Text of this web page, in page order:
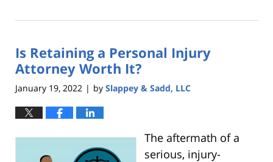
21,
7:06
pm
Is Retaining a Personal Injury
Attorney Worth It?
January 19, 2022 | by Slappey & Sadd, LLC
The aftermath of a
serious, injury-